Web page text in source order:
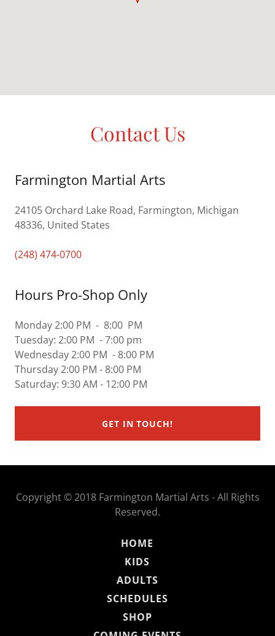
Contact Us
Farmington Martial Arts
24105 Orchard Lake Road, Farmington, Michigan
48336, United States
(248) 474-0700
Hours Pro-Shop Only
Monday 2:00 PM - 8:00 PM
Tuesday: 2:00 PM - 7:00 pm
Wednesday 2:00 PM - 8:00 PM
Thursday 2:00 PM - 8:00 PM
Saturday: 9:30 AM - 12:00 PM
GET IN TOUCH!
Copyright © 2018 Farmington Martial Arts - All Rights
Reserved.
HOME
KIDS
ADULTS
SCHEDULES
SHOP